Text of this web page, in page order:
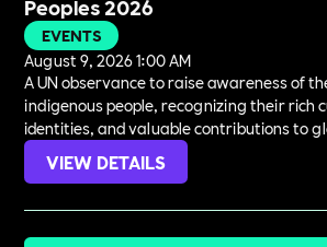
Peoples 2026
EVENTS
August 9, 2026 1:00 AM
A UN observance to raise awareness of
indigenous people, recognizing their rich
identities, and valuable contributions to
VIEW DETAILS